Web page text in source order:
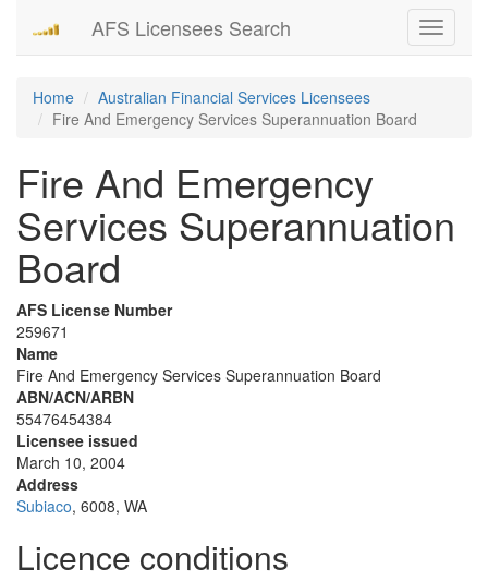
Toggle
AFS Licensees Search
Home
Australian Financial Services Licensees
Fire And Emergency Services Superannuation Board
Fire And Emergency
Services Superannuation
Board
AFS License Number
259671
Name
Fire And Emergency Services Superannuation Board
ABN/ACN/ARBN
55476454384
Licensee issued
March 10, 2004
Address
Subiaco, 6008, WA
Licence conditions